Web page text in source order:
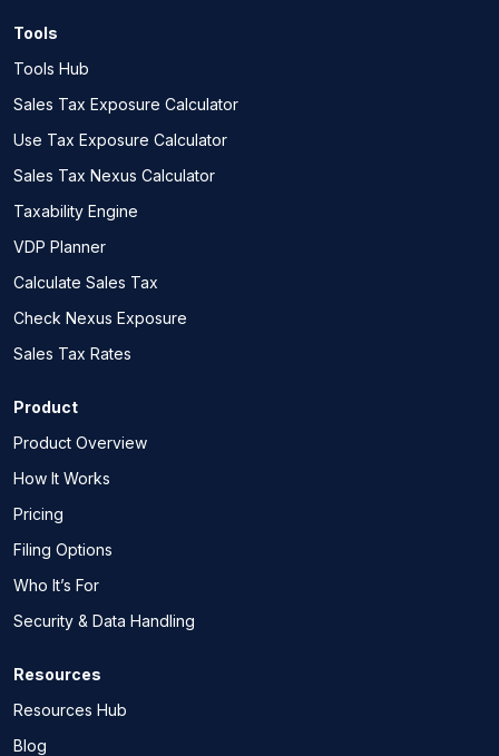
Tools
Tools Hub
Sales Tax Exposure Calculator
Use Tax Exposure Calculator
Sales Tax Nexus Calculator
Taxability Engine
VDP Planner
Calculate Sales Tax
Check Nexus Exposure
Sales Tax Rates
Product
Product Overview
How It Works
Pricing
Filing Options
Who It’s For
Security & Data Handling
Resources
Resources Hub
Blog